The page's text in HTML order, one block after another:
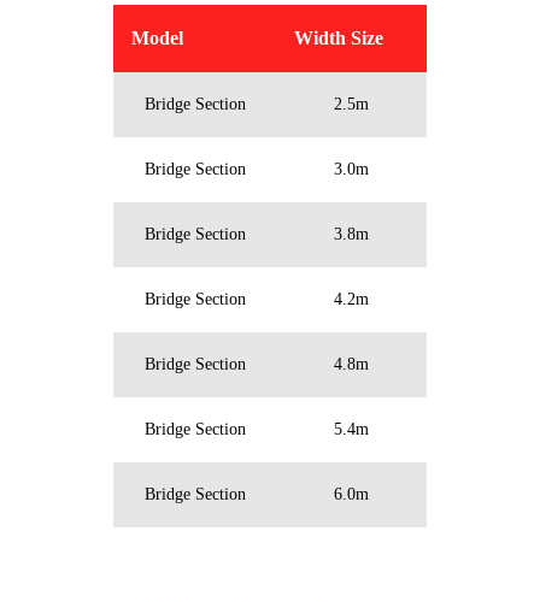
Model Width Size
Bridge Section 2.5m
Bridge Section 3.0m
Bridge Section 3.8m
Bridge Section 4.2m
Bridge Section 4.8m
Bridge Section 5.4m
Bridge Section 6.0m